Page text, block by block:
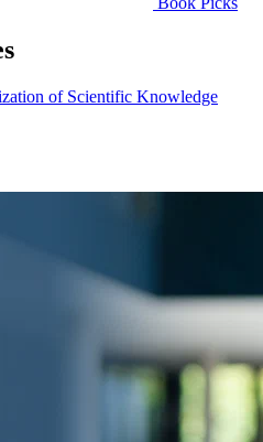
of Scientific Knowledge